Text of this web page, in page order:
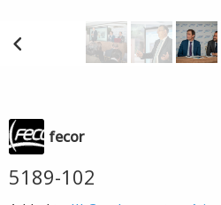
fecor
5189-102